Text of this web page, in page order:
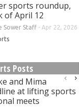
sports roundup,
of April 12
Sower Staff- Apr 22, 2026
Posts
and Mima
at lifting sports
meets